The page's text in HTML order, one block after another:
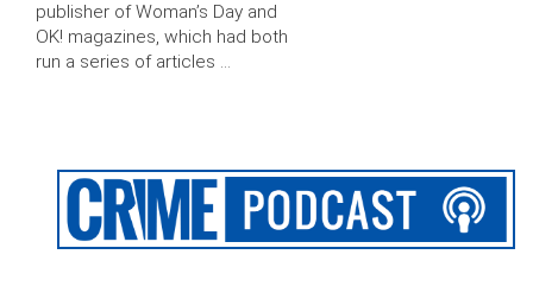
publisher of Woman’s Day and
OK! magazines, which had both
run a series of articles …